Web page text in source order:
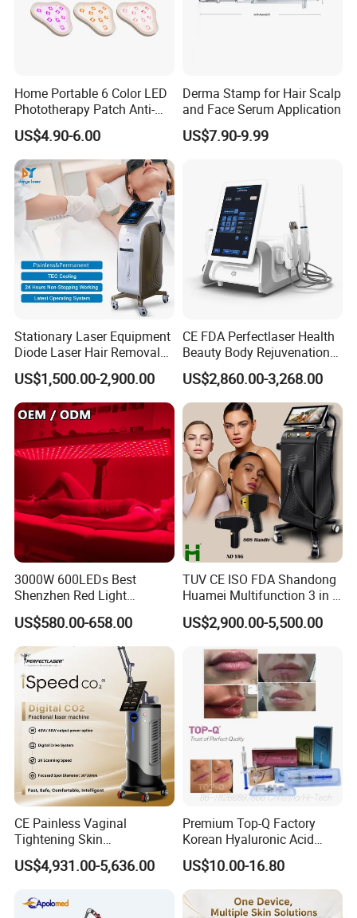
Home Portable 6 Color LED
Phototherapy Patch Anti-
Acne Facial Beauty
Equipment
US$4.90-6.00
Derma Stamp for Hair Scalp
and Face Serum Application
US$7.90-9.99
Stationary Laser Equipment
Diode Laser Hair Removal
Custom Branding Options
US$1,500.00-2,900.00
CE FDA Perfectlaser Health
Beauty Body Rejuvenation
Facial Wrinkle Removal Hifu
Vaginal 12D
US$2,860.00-3,268.00
3000W 600LEDs Best
Shenzhen Red Light
Therapy Panel Infrered Light
Therapy Panel Custom Fron
on LED Infrared Red Light
Panel Manufacturer
US$580.00-658.00
TUV CE ISO FDA Shandong
Huamei Multifunction 3 in 1
IPL+ND YAG+Diode Laser
Ice Platinum Hair Removal
for 3 Wavelength
US$2,900.00-5,500.00
CE Painless Vaginal
Tightening Skin
Regeneration Beauty
Machine CO2 Fractional
US$4,931.00-5,636.00
Premium Top-Q Factory
Korean Hyaluronic Acid
Dermal Filler Injection for
Youthful Lips
US$10.00-16.80